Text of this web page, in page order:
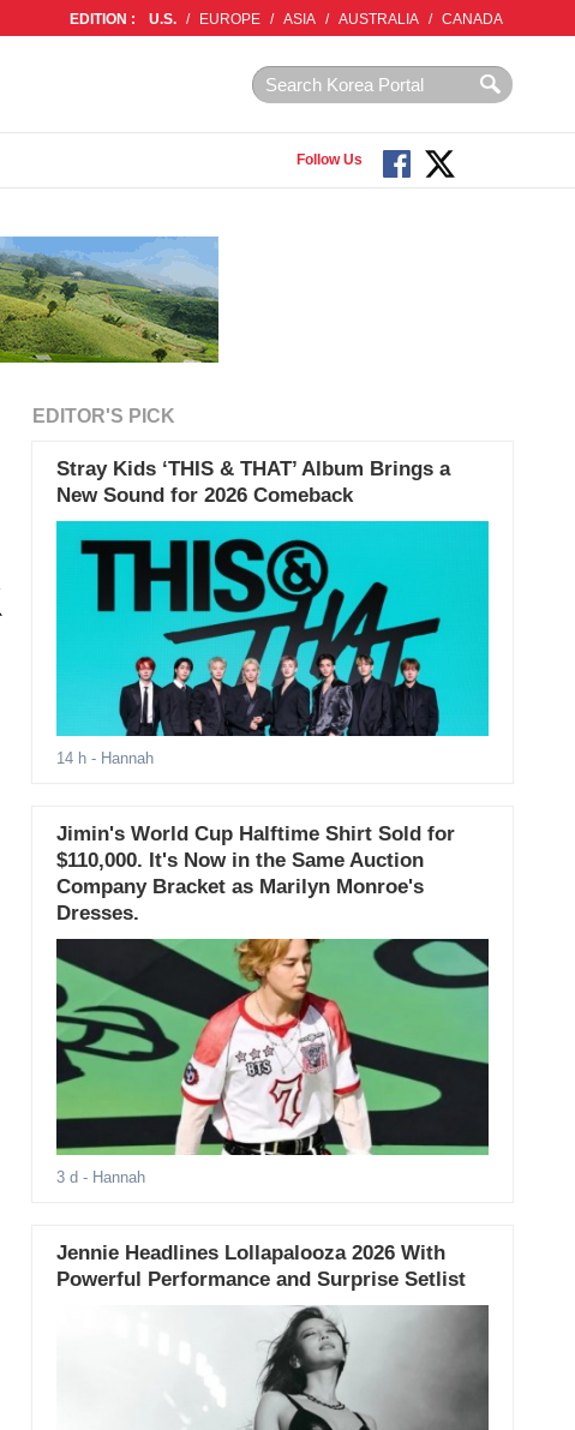
EDITION : U.S. / EUROPE / ASIA / AUSTRALIA / CANADA
Follow Us
EDITOR'S PICK
Stray Kids ‘THIS & THAT’ Album Brings a
New Sound for 2026 Comeback
14 h - Hannah
Jimin's World Cup Halftime Shirt Sold for
$110,000. It's Now in the Same Auction
Company Bracket as Marilyn Monroe's
Dresses.
3 d - Hannah
Jennie Headlines Lollapalooza 2026 With
Powerful Performance and Surprise Setlist